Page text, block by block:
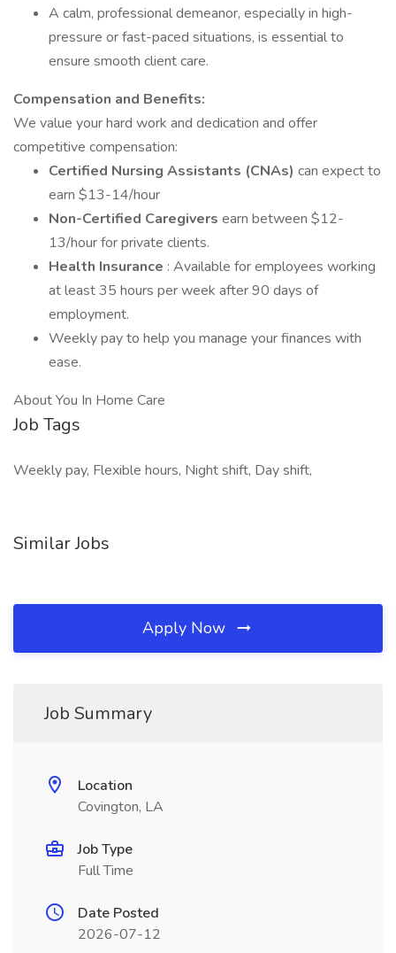
A calm, professional demeanor, especially in high-
pressure or fast-paced situations, is essential to
ensure smooth client care.
Compensation and Benefits:
We value your hard work and dedication and offer
competitive compensation:
Certified Nursing Assistants (CNAs) can expect to
earn $13-14/hour
Non-Certified Caregivers earn between $12-
13/hour for private clients.
Health Insurance : Available for employees working
at least 35 hours per week after 90 days of
employment.
Weekly pay to help you manage your finances with
ease.
About You In Home Care
Job Tags
Weekly pay, Flexible hours, Night shift, Day shift,
Similar Jobs
Apply Now
Job Summary
Location
Covington, LA
Job Type
Full Time
Date Posted
2026-07-12